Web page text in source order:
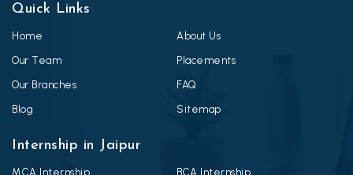
Quick Links
Home About Us
Our Team Placements
Our Branches FAQ
Blog Sitemap
Internship in Jaipur
MCA Internship BCA Internship